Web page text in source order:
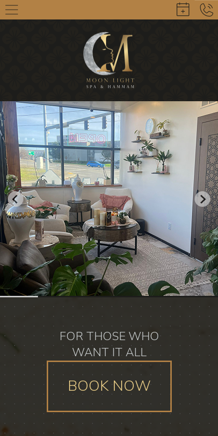
FOR THOSE WHO
WANT IT ALL
BOOK NOW